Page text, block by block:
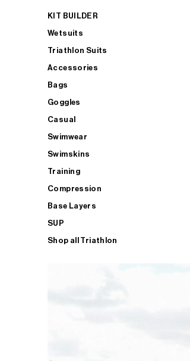
KIT BUILDER
Wetsuits
Triathlon Suits
Accessories
Bags
Goggles
Casual
Swimwear
Swimskins
Training
Compression
Base Layers
SUP
Shop all Triathlon